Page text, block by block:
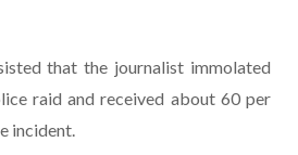
that the journalist immolated
raid and received about 60 per
incident.